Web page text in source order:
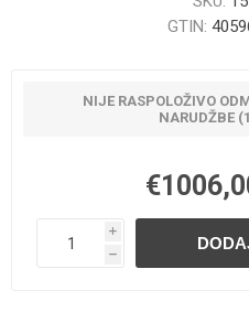
GTIN:
NIJE RASPOLOŽIVO
NARUDŽBE
i
h